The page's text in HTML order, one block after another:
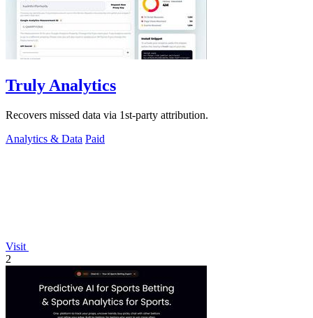
Truly Analytics
Recovers missed data via 1st-party attribution.
Analytics & Data Paid
Visit
2